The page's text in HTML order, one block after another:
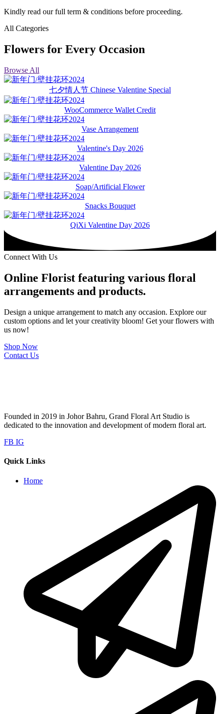
Kindly read our full term & conditions before proceeding.
All Categories
Flowers for Every Occasion
Browse All
七夕情人节 Chinese Valentine Special
WooCommerce Wallet Credit
Vase Arrangement
Valentine's Day 2026
Valentine Day 2026
Soap/Artificial Flower
Snacks Bouquet
QiXi Valentine Day 2026
Connect With Us
Online Florist featuring various floral
arrangements and products.
Design a unique arrangement to match any occasion. Explore our
custom options and let your creativity bloom! Get your flowers with
us now!
Shop Now
Contact Us
Founded in 2019 in Johor Bahru, Grand Floral Art Studio is
dedicated to the innovation and development of modern floral art.
FB IG
Quick Links
Home